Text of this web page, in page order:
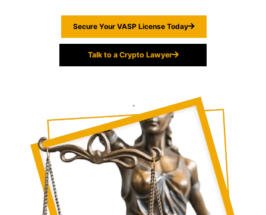
Secure Your VASP License Today
Talk to a Crypto Lawyer